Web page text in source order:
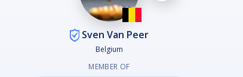
Sven Van Peer
Belgium
MEMBER OF